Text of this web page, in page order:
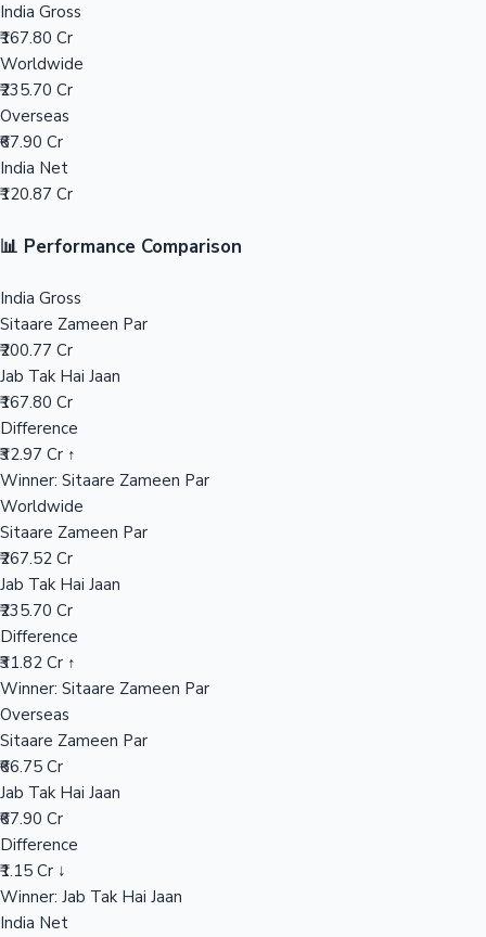
Mollywood News
India Gross
₹167.80 Cr
Worldwide
₹235.70 Cr
Overseas
₹67.90 Cr
India Net
₹120.87 Cr
📊 Performance Comparison
India Gross
Sitaare Zameen Par
₹200.77 Cr
Jab Tak Hai Jaan
₹167.80 Cr
Difference
₹32.97 Cr ↑
Winner: Sitaare Zameen Par
Worldwide
Sitaare Zameen Par
₹267.52 Cr
Jab Tak Hai Jaan
₹235.70 Cr
Difference
₹31.82 Cr ↑
Winner: Sitaare Zameen Par
Overseas
Sitaare Zameen Par
₹66.75 Cr
Jab Tak Hai Jaan
₹67.90 Cr
Difference
₹1.15 Cr ↓
Winner: Jab Tak Hai Jaan
India Net